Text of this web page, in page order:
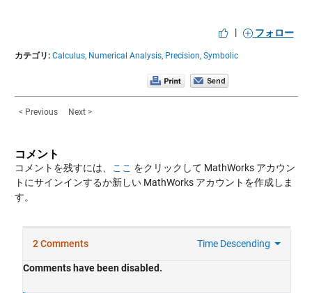
| フォロー
カテゴリ: Calculus, Numerical Analysis, Precision, Symbolic
< Previous Next >
コメント
コメントを残すには、 ここ をクリックして MathWorks アカウン
トにサインインするか新しい MathWorks アカウントを作成しま
す。